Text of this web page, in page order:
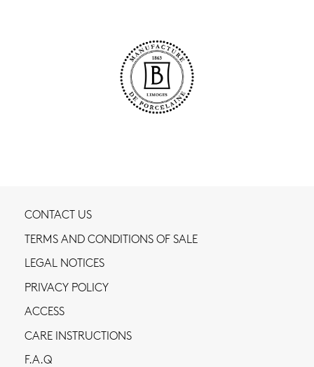
CONTACT US
TERMS AND CONDITIONS OF SALE
LEGAL NOTICES
PRIVACY POLICY
ACCESS
CARE INSTRUCTIONS
F.A.Q